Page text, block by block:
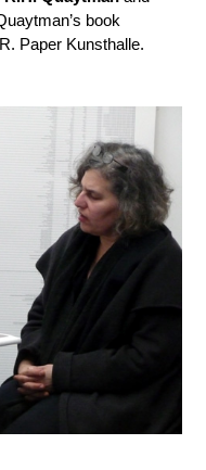
book
Paper Kunsthalle.